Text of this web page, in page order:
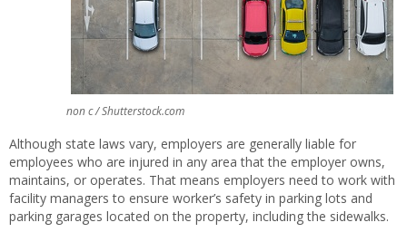
non c / Shutterstock.com
Although state laws vary, employers are generally liable for
employees who are injured in any area that the employer owns,
maintains, or operates. That means employers need to work with
facility managers to ensure worker’s safety in parking lots and
parking garages located on the property, including the sidewalks.